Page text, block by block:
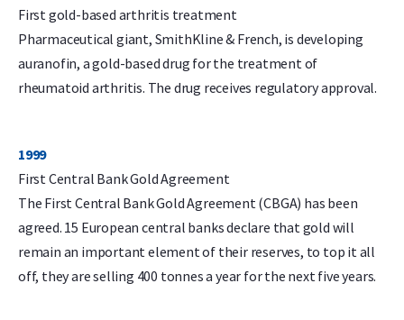
First gold-based arthritis treatment
Pharmaceutical giant, SmithKline & French, is developing
auranofin, a gold-based drug for the treatment of
rheumatoid arthritis. The drug receives regulatory approval.
1999
First Central Bank Gold Agreement
The First Central Bank Gold Agreement (CBGA) has been
agreed. 15 European central banks declare that gold will
remain an important element of their reserves, to top it all
off, they are selling 400 tonnes a year for the next five years.